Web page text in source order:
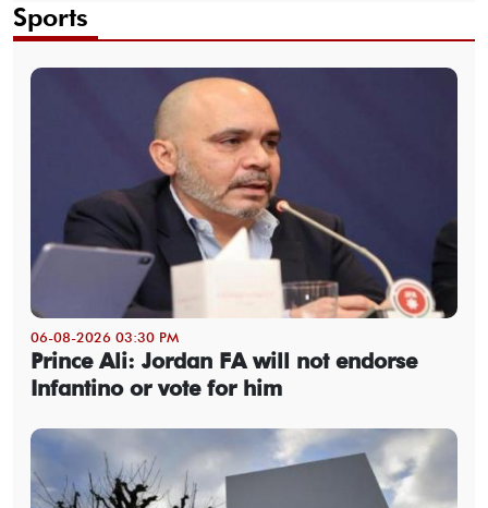
Sports
06-08-2026 03:30 PM
Prince Ali: Jordan FA will not endorse
Infantino or vote for him